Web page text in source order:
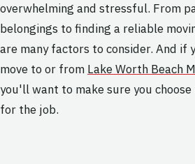
overwhelming and stressful. From
belongings to finding a reliable
are many factors to consider. And if
move to or from Lake Worth Beach
you'll want to make sure you
for the job.